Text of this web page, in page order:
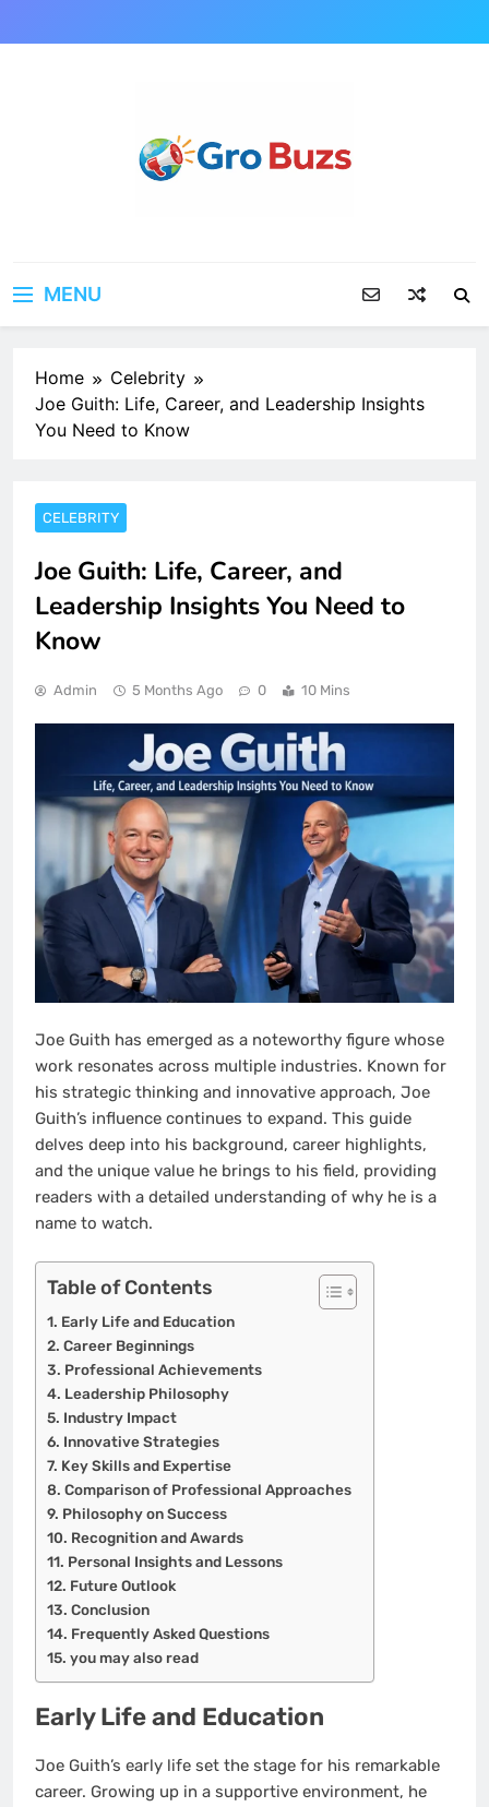
to
MENU
Home
Celebrity
Joe Guith: Life, Career, and Leadership Insights
You Need to Know
CELEBRITY
Joe Guith: Life, Career, and
Leadership Insights You Need to
Know
Admin 5 Months Ago 0 10 Mins
Joe Guith has emerged as a noteworthy figure whose
work resonates across multiple industries. Known for
his strategic thinking and innovative approach, Joe
Guith’s influence continues to expand. This guide
delves deep into his background, career highlights,
and the unique value he brings to his field, providing
readers with a detailed understanding of why he is a
name to watch.
Table of Contents
Early Life and Education
Career Beginnings
Professional Achievements
Leadership Philosophy
Industry Impact
Innovative Strategies
Key Skills and Expertise
Comparison of Professional Approaches
Philosophy on Success
Recognition and Awards
Personal Insights and Lessons
Future Outlook
Conclusion
Frequently Asked Questions
you may also read
Early Life and Education
Joe Guith’s early life set the stage for his remarkable
career. Growing up in a supportive environment, he